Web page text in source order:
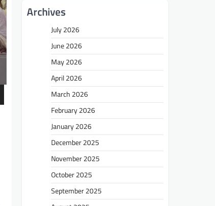
Archives
July 2026
June 2026
May 2026
April 2026
March 2026
February 2026
January 2026
December 2025
November 2025
October 2025
September 2025